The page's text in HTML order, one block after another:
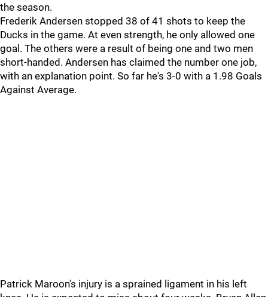
the season.
Frederik Andersen stopped 38 of 41 shots to keep the
Ducks in the game. At even strength, he only allowed one
goal. The others were a result of being one and two men
short-handed. Andersen has claimed the number one job,
with an explanation point. So far he's 3-0 with a 1.98 Goals
Against Average.
Patrick Maroon's injury is a sprained ligament in his left